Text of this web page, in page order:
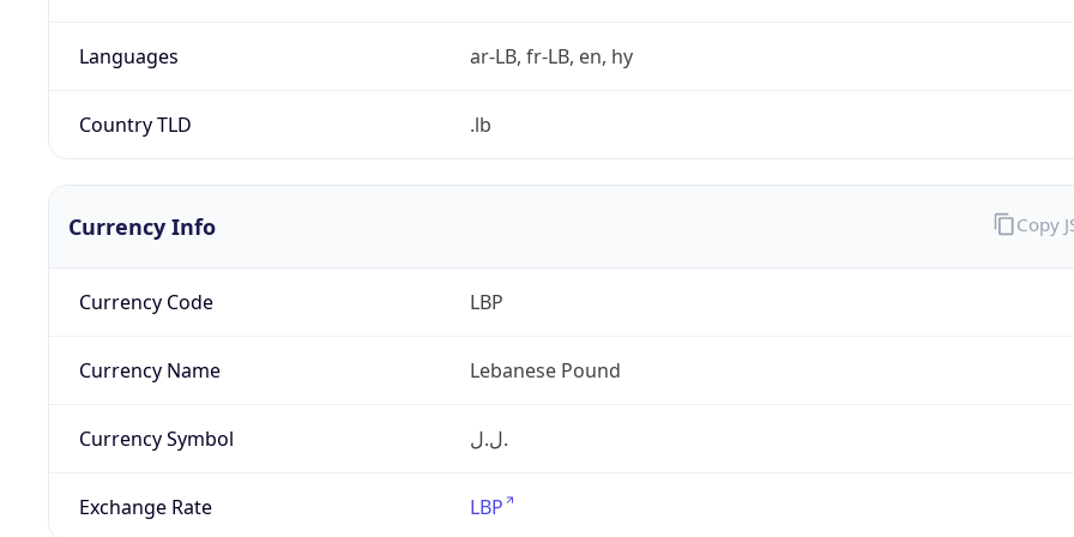
Languages ar-LB, fr-LB, en, hy
Country TLD .lb
Currency Info
Currency Code LBP
Currency Name Lebanese Pound
Currency Symbol ل.ل.‎
Exchange Rate LBP
Copy